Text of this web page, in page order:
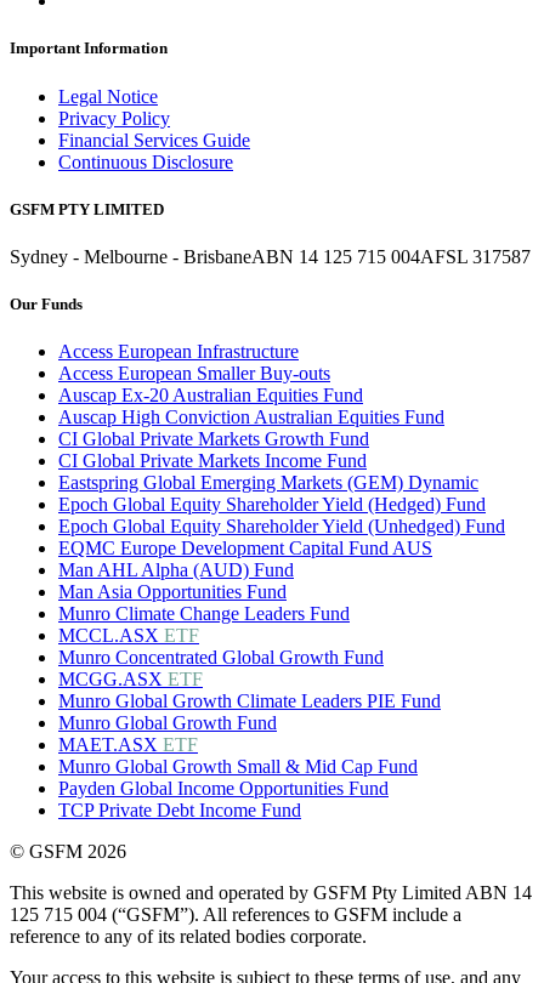
Important Information
Legal Notice
Privacy Policy
Financial Services Guide
Continuous Disclosure
GSFM PTY LIMITED
Sydney - Melbourne - BrisbaneABN 14 125 715 004AFSL 317587
Our Funds
Access European Infrastructure
Access European Smaller Buy-outs
Auscap Ex-20 Australian Equities Fund
Auscap High Conviction Australian Equities Fund
CI Global Private Markets Growth Fund
CI Global Private Markets Income Fund
Eastspring Global Emerging Markets (GEM) Dynamic
Epoch Global Equity Shareholder Yield (Hedged) Fund
Epoch Global Equity Shareholder Yield (Unhedged) Fund
EQMC Europe Development Capital Fund AUS
Man AHL Alpha (AUD) Fund
Man Asia Opportunities Fund
Munro Climate Change Leaders Fund
MCCL.ASX ETF
Munro Concentrated Global Growth Fund
MCGG.ASX ETF
Munro Global Growth Climate Leaders PIE Fund
Munro Global Growth Fund
MAET.ASX ETF
Munro Global Growth Small & Mid Cap Fund
Payden Global Income Opportunities Fund
TCP Private Debt Income Fund
© GSFM 2026
This website is owned and operated by GSFM Pty Limited ABN 14
125 715 004 (“GSFM”). All references to GSFM include a
reference to any of its related bodies corporate.
Your access to this website is subject to these terms of use, and any